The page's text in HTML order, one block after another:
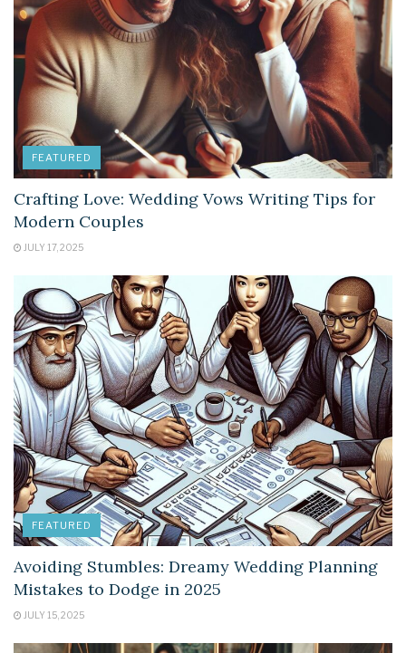
FEATURED
Crafting Love: Wedding Vows Writing Tips for
Modern Couples
JULY 17, 2025
FEATURED
Avoiding Stumbles: Dreamy Wedding Planning
Mistakes to Dodge in 2025
JULY 15, 2025